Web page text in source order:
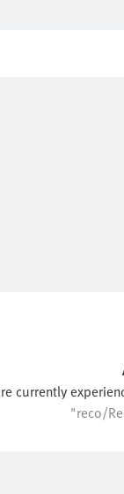
currently
"reco/